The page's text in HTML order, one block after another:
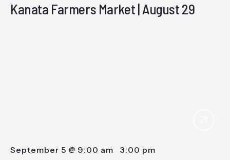
Kanata Farmers Market | August 29
September 5 @ 9:00 am -3:00 pm